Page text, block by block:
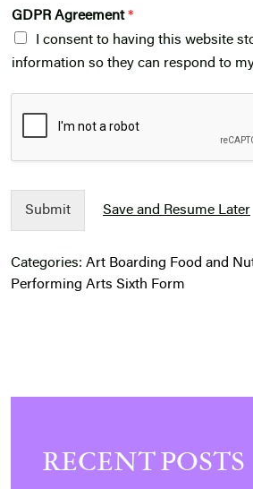
GDPR Agreement*
I consent to having this website
information so they can respond to
Submit Save and Resume Later
Categories: Art Boarding Food and
Performing Arts Sixth Form
RECENT POSTS